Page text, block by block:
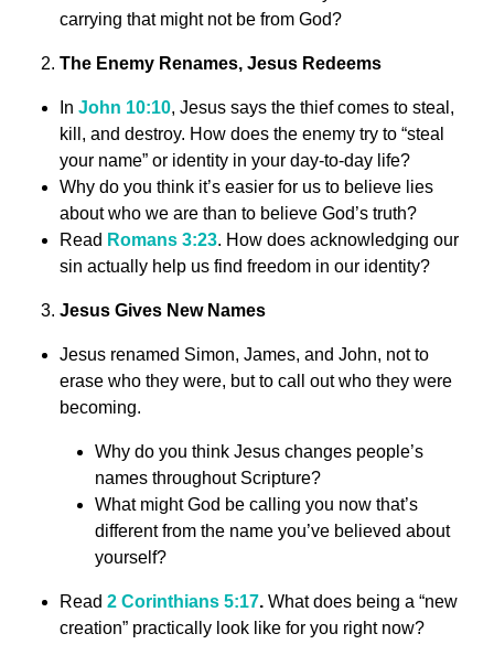
carrying that might not be from God?
The Enemy Renames, Jesus Redeems
InJohn 10:10, Jesus says the thief comes to steal,
kill, and destroy. How does the enemy try to “steal
your name” or identity in your day-to-day life?
Why do you think it’s easier for us to believe lies
about who we are than to believe God’s truth?
Read Romans 3:23. How does acknowledging our
sin actually help us find freedom in our identity?
Jesus Gives New Names
Jesus renamed Simon, James, and John, not to
erase who they were, but to call out who they were
becoming.
Why do you think Jesus changes people’s
names throughout Scripture?
What might God be calling you now that’s
different from the name you’ve believed about
yourself?
Read2 Corinthians 5:17. What does being a “new
creation” practically look like for you right now?